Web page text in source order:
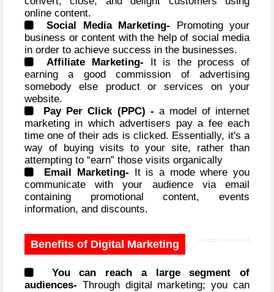
online content.
Social Media Marketing- Promoting your
business or content with the help of social media
in order to achieve success in the businesses.
Affiliate Marketing-
It is the process of
earning a good commission of advertising
somebody else product or services on your
website.
Pay Per Click (PPC) - a model of internet
marketing in which advertisers pay a fee each
time one of their ads is clicked. Essentially, it's a
way of buying visits to your site, rather than
attempting to “earn” those visits organically
Email Marketing-
It is a mode where you
communicate with your audience via email
containing promotional content, events
information, and discounts.
Benefits of Digital Marketing
You can reach a large segment of
audiences- Through digital marketing; you can